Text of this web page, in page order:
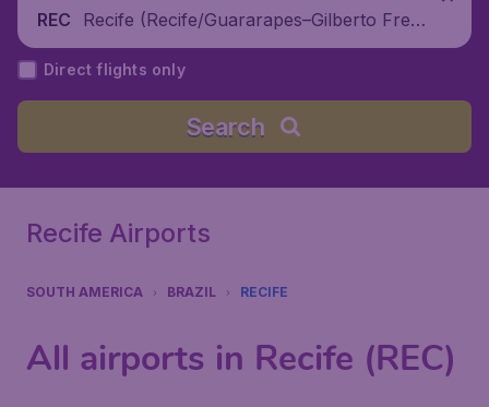
REC
Recife (Recife/Guararapes–Gilberto Frey
re International Airport), Brazil
Direct flights only
Search
Recife Airports
SOUTH AMERICA BRAZIL RECIFE
All airports in Recife (REC)